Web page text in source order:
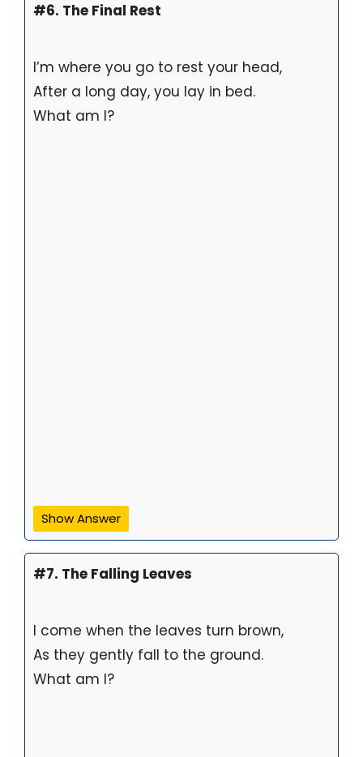
#6. The Final Rest
I’m where you go to rest your head,
After a long day, you lay in bed.
What am I?
Show Answer
#7. The Falling Leaves
I come when the leaves turn brown,
As they gently fall to the ground.
What am I?